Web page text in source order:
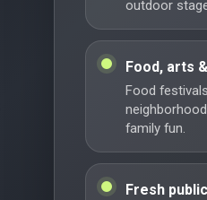
outdoor
Food, arts
Food
family fun.
Fresh